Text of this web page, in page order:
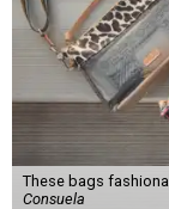
These bags
Consuela